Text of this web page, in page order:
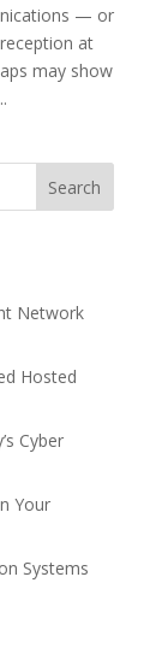
— or
at
may show
Network
Hosted
Cyber
Your
Systems